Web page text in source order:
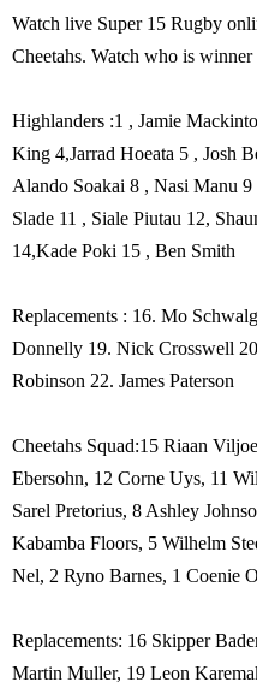
Watch live Super 15 Rugby
Cheetahs. Watch who is
Highlanders :1 , Jamie
King 4,Jarrad Hoeata 5 , Josh
Alando Soakai 8 , Nasi Manu
Slade 11 , Siale Piutau 12,
14,Kade Poki 15 , Ben Smith
Replacements : 16. Mo
Donnelly 19. Nick Crosswell
Robinson 22. James Paterson
Cheetahs Squad:15 Riaan
Ebersohn, 12 Corne Uys, 11
Sarel Pretorius, 8 Ashley
Kabamba Floors, 5 Wilhelm
Nel, 2 Ryno Barnes, 1 Coenie
Replacements: 16 Skipper
Martin Muller, 19 Leon